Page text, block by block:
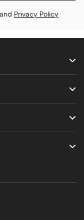
and Privacy Policy